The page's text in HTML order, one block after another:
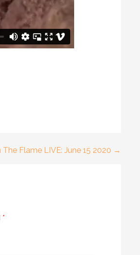
The Flame LIVE: June 15 2020 →
*